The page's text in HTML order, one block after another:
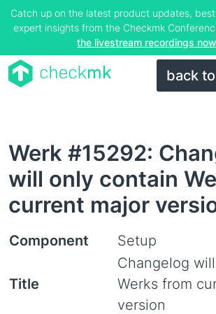
Catch up on the latest product updates,
expert insights from the Checkmk
the livestream recordings now
back
Werk #15292:
will only contain
current major
Component Setup
Title
Changelog
Werks from
version